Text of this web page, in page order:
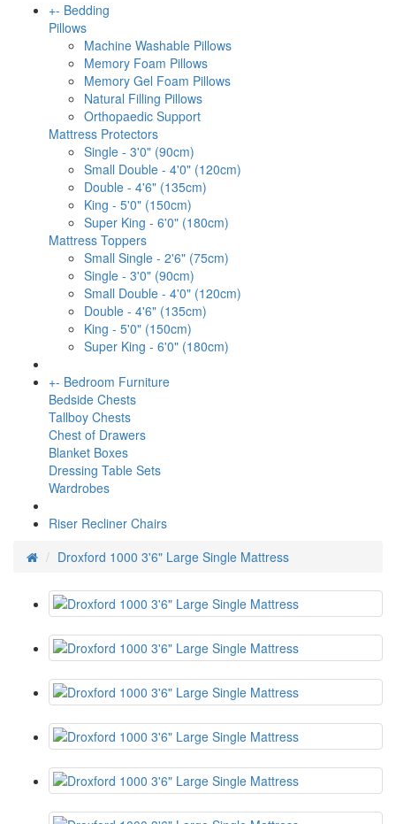
+- Bedding
Pillows
Machine Washable Pillows
Memory Foam Pillows
Memory Gel Foam Pillows
Natural Filling Pillows
Orthopaedic Support
Mattress Protectors
Single - 3'0" (90cm)
Small Double - 4'0" (120cm)
Double - 4'6" (135cm)
King - 5'0" (150cm)
Super King - 6'0" (180cm)
Mattress Toppers
Small Single - 2'6" (75cm)
Single - 3'0" (90cm)
Small Double - 4'0" (120cm)
Double - 4'6" (135cm)
King - 5'0" (150cm)
Super King - 6'0" (180cm)
+- Bedroom Furniture
Bedside Chests
Tallboy Chests
Chest of Drawers
Blanket Boxes
Dressing Table Sets
Wardrobes
Riser Recliner Chairs
Droxford 1000 3'6" Large Single Mattress